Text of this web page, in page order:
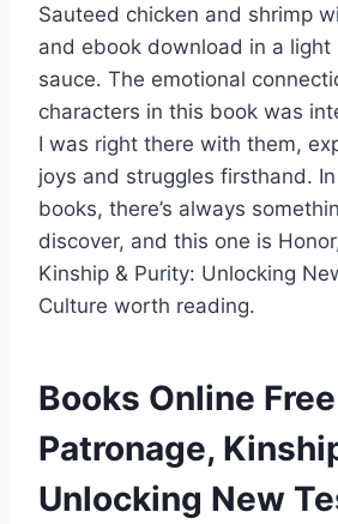
Sauteed chicken and shrimp
and ebook download in a light
sauce. The emotional
characters in this book was
I was right there with them,
joys and struggles firsthand.
books, there’s always
discover, and this one is
Kinship & Purity: Unlocking
Culture worth reading.
Books Online
Patronage,
Unlocking New